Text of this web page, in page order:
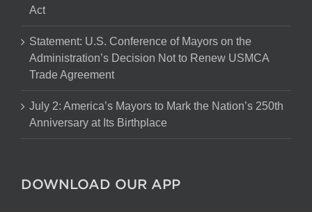
Act
Statement: U.S. Conference of Mayors on the
Administration’s Decision Not to Renew USMCA
Trade Agreement
July 2: America’s Mayors to Mark the Nation’s 250th
Anniversary at Its Birthplace
DOWNLOAD OUR APP